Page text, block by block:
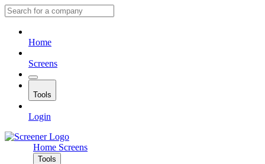
Home
Screens
Tools
Login
Home Screens
Tools